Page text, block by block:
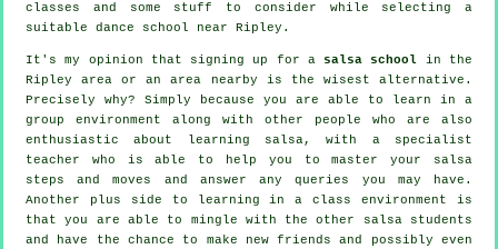
classes and some stuff to consider while selecting a
suitable dance school near Ripley.
It's my opinion that signing up for a salsa school in the
Ripley area or an area nearby is the wisest alternative.
Precisely why? Simply because you are able to learn in a
group environment along with other people who are also
enthusiastic about learning salsa, with a specialist
teacher who is able to help you to master your salsa
steps and moves and answer any queries you may have.
Another plus side to learning in a class environment is
that you are able to mingle with the other salsa students
and have the chance to make new friends and possibly even